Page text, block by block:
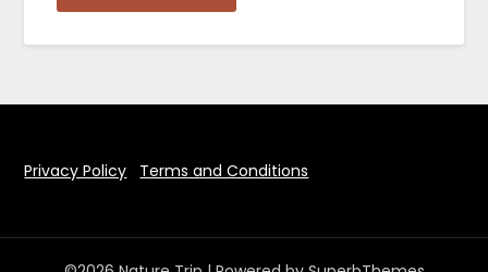
Privacy Policy Terms and Conditions